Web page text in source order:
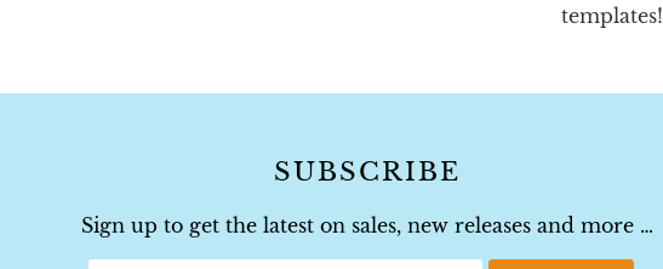
templates!
SUBSCRIBE
Sign up to get the latest on sales, new releases and more …